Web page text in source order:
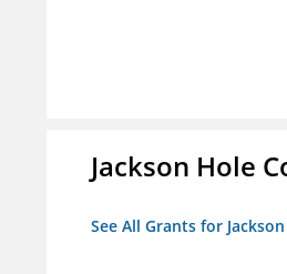
Jackson Hole
See All Grants for